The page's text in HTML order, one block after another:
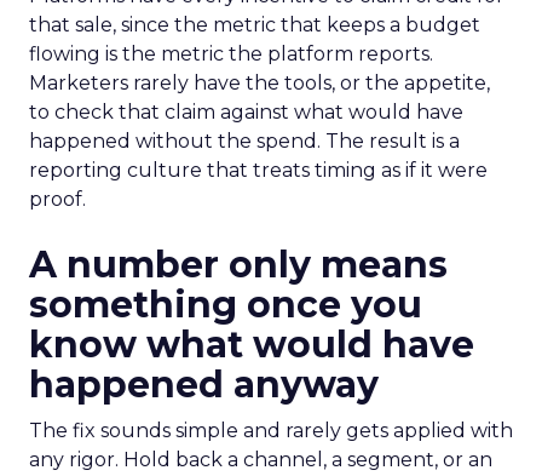
that sale, since the metric that keeps a budget
flowing is the metric the platform reports.
Marketers rarely have the tools, or the appetite,
to check that claim against what would have
happened without the spend. The result is a
reporting culture that treats timing as if it were
proof.
A number only means
something once you
know what would have
happened anyway
The fix sounds simple and rarely gets applied with
any rigor. Hold back a channel, a segment, or an